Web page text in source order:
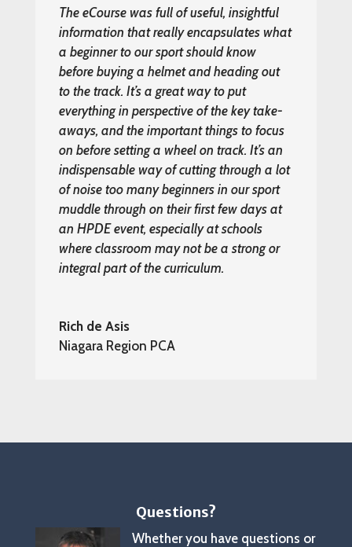
The eCourse was full of useful, insightful
information that really encapsulates what
a beginner to our sport should know
before buying a helmet and heading out
to the track. It’s a great way to put
everything in perspective of the key take-
aways, and the important things to focus
on before setting a wheel on track. It’s an
indispensable way of cutting through a lot
of noise too many beginners in our sport
muddle through on their first few days at
an HPDE event, especially at schools
where classroom may not be a strong or
integral part of the curriculum.
Rich de Asis
Niagara Region PCA
Questions?
Whether you have questions or